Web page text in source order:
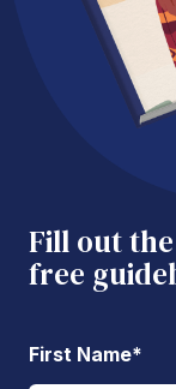
Fill out
free
First Name*